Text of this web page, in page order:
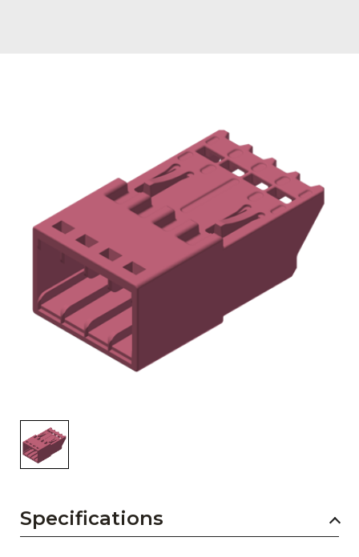
Press Releases
Events
Subscribe
Specifications